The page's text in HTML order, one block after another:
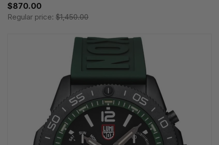
$870.00
Regular price: $1,450.00